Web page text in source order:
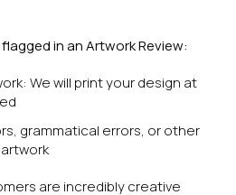
in an Artwork Review:
We will print your design at
grammatical errors, or other
are incredibly creative